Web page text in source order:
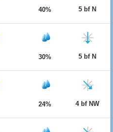
40% 5 bf N
30% 5 bf N
24% 4 bf NW